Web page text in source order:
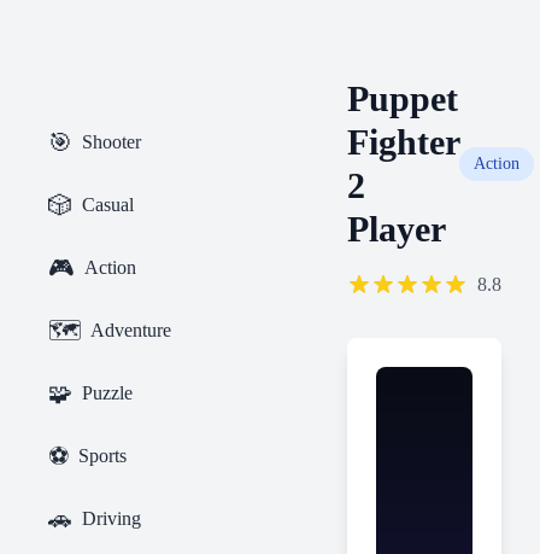
🎯 Shooter
🎲 Casual
🎮 Action
🗺️ Adventure
🧩 Puzzle
⚽ Sports
🚗 Driving
Puppet
Fighter
2
Player
Action
8.8